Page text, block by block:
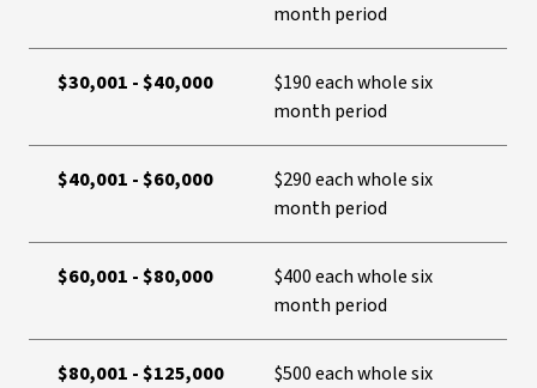
month period
$30,001 - $40,000
$190 each whole six
month period
$40,001 - $60,000
$290 each whole six
month period
$60,001 - $80,000
$400 each whole six
month period
$80,001 - $125,000
$500 each whole six